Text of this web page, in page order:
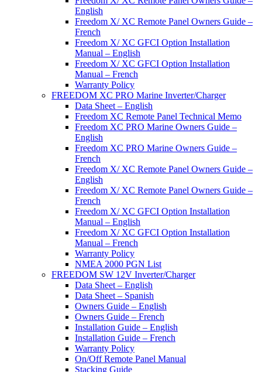
English
Freedom X/ XC Remote Panel Owners Guide –
French
Freedom X/ XC GFCI Option Installation
Manual – English
Freedom X/ XC GFCI Option Installation
Manual – French
Warranty Policy
FREEDOM XC PRO Marine Inverter/Charger
Data Sheet – English
Freedom XC Remote Panel Technical Memo
Freedom XC PRO Marine Owners Guide –
English
Freedom XC PRO Marine Owners Guide –
French
Freedom X/ XC Remote Panel Owners Guide –
English
Freedom X/ XC Remote Panel Owners Guide –
French
Freedom X/ XC GFCI Option Installation
Manual – English
Freedom X/ XC GFCI Option Installation
Manual – French
Warranty Policy
NMEA 2000 PGN List
FREEDOM SW 12V Inverter/Charger
Data Sheet – English
Data Sheet – Spanish
Owners Guide – English
Owners Guide – French
Installation Guide – English
Installation Guide – French
Warranty Policy
On/Off Remote Panel Manual
Stacking Guide